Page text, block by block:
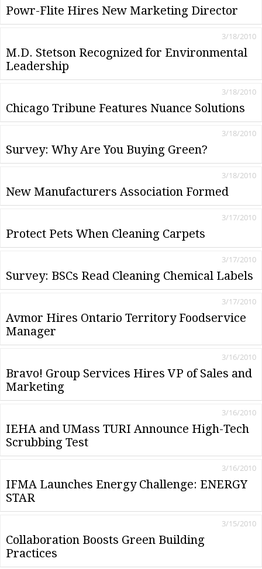
Powr-Flite Hires New Marketing Director
M.D. Stetson Recognized for Environmental
Leadership
3/18/2010
Chicago Tribune Features Nuance Solutions
3/18/2010
Survey: Why Are You Buying Green?
3/18/2010
New Manufacturers Association Formed
3/18/2010
Protect Pets When Cleaning Carpets
3/17/2010
Survey: BSCs Read Cleaning Chemical Labels
3/17/2010
Avmor Hires Ontario Territory Foodservice
Manager
3/17/2010
Bravo! Group Services Hires VP of Sales and
Marketing
3/16/2010
IEHA and UMass TURI Announce High-Tech
Scrubbing Test
3/16/2010
IFMA Launches Energy Challenge: ENERGY
STAR
3/16/2010
Collaboration Boosts Green Building
Practices
3/15/2010